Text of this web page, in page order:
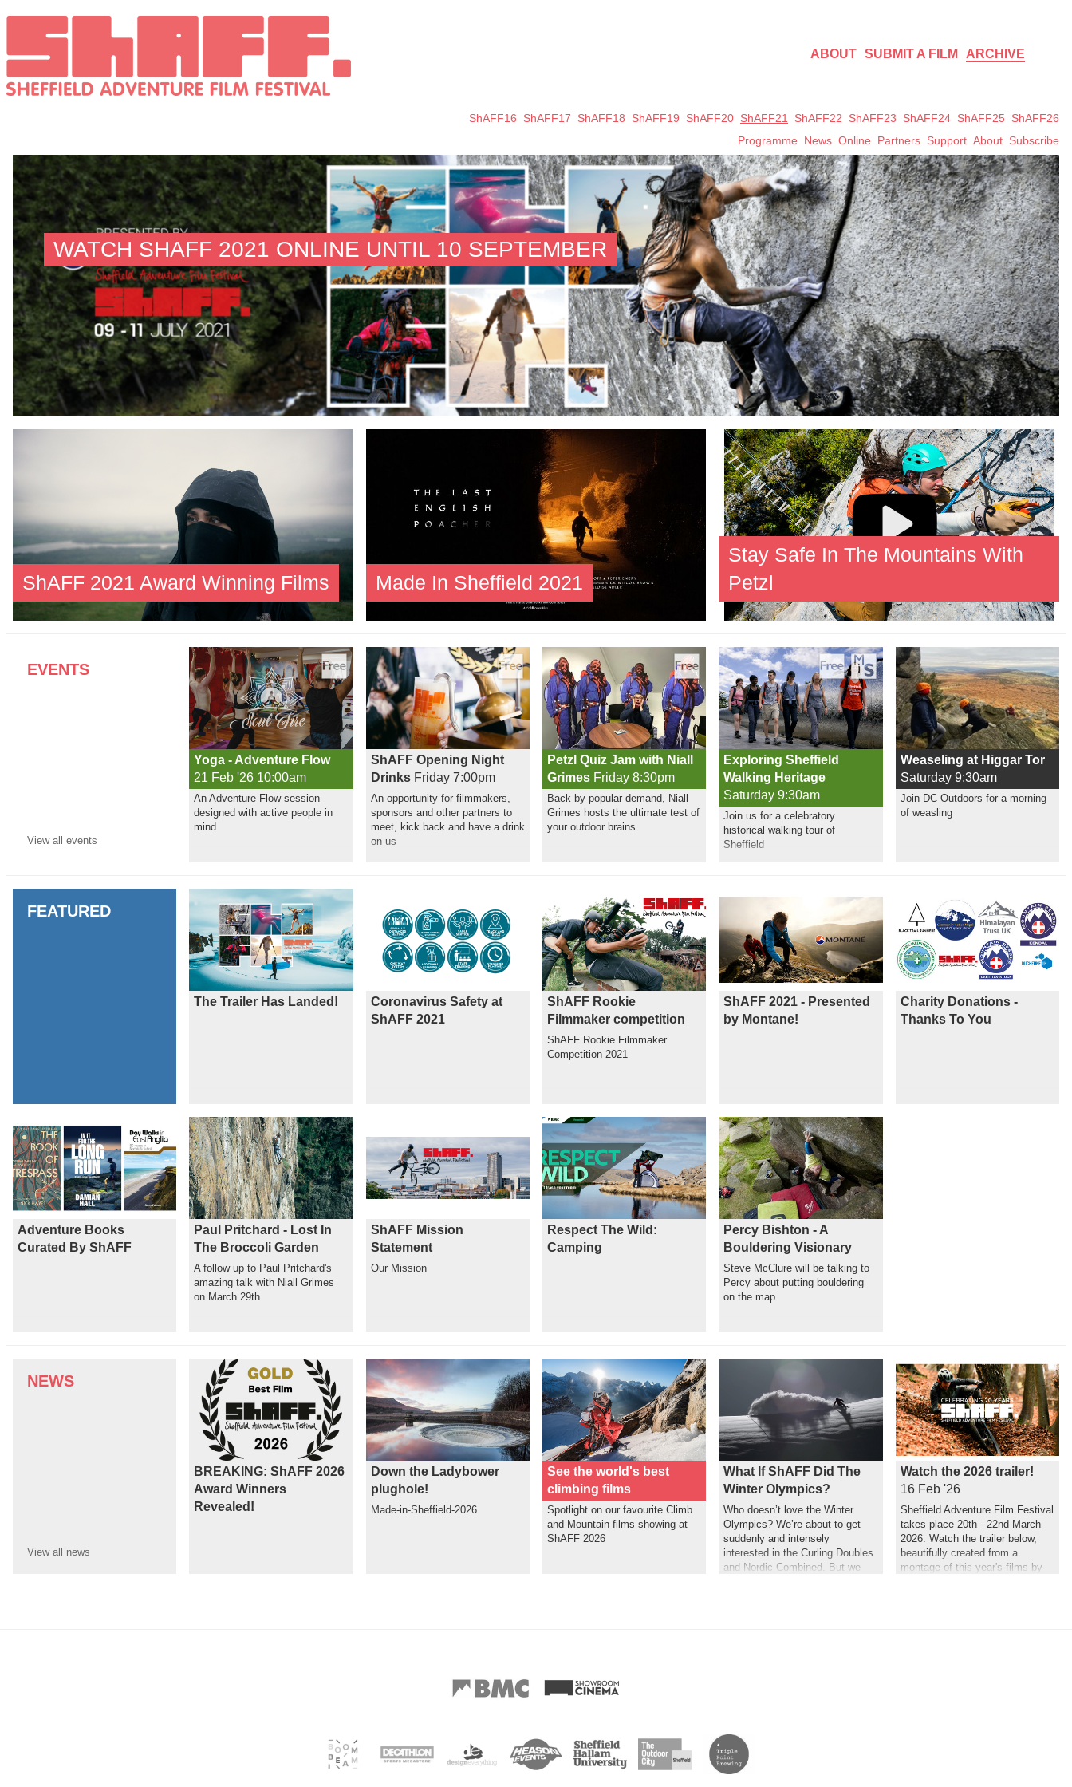
ABOUT SUBMIT A FILM ARCHIVE
ShAFF16 ShAFF17 ShAFF18 ShAFF19 ShAFF20 ShAFF21 ShAFF22 ShAFF23 ShAFF24 ShAFF25
ShAFF26
Programme
News Online Partners Support About Subscribe
WATCH SHAFF 2021 ONLINE UNTIL 10 SEPTEMBER
ShAFF 2021 Award Winning Films Made In Sheffield 2021
Stay Safe In The Mountains With
Petzl
EVENTS
View all events
Yoga - Adventure Flow
21 Feb '26 10:00am
An Adventure Flow session
designed with active people in
mind
ShAFF Opening Night
Drinks Friday 7:00pm
An opportunity for filmmakers,
sponsors and other partners to
meet, kick back and have a drink
on us
Petzl Quiz Jam with Niall
Grimes Friday 8:30pm
Back by popular demand, Niall
Grimes hosts the ultimate test of
your outdoor brains
Exploring Sheffield
Walking Heritage
Saturday 9:30am
Join us for a celebratory
historical walking tour of
Sheffield
Weaseling at Higgar Tor
Saturday 9:30am
Join DC Outdoors for a morning
of weasling
FEATURED
The Trailer Has Landed!
Coronavirus Safety at
ShAFF 2021
ShAFF Rookie
Filmmaker competition
ShAFF Rookie Filmmaker
Competition 2021
ShAFF 2021 - Presented
by Montane!
Charity Donations -
Thanks To You
Adventure Books
Curated By ShAFF
Paul Pritchard - Lost In
The Broccoli Garden
A follow up to Paul Pritchard's
amazing talk with Niall Grimes
on March 29th
ShAFF Mission
Statement
Our Mission
Respect The Wild:
Camping
Percy Bishton - A
Bouldering Visionary
Steve McClure will be talking to
Percy about putting bouldering
on the map
NEWS
View all news
BREAKING: ShAFF 2026
Award Winners
Revealed!
Down the Ladybower
plughole!
Made-in-Sheffield-2026
See the world's best
climbing films
Spotlight on our favourite Climb
and Mountain films showing at
ShAFF 2026
What If ShAFF Did The
Winter Olympics?
Who doesn’t love the Winter
Olympics? We’re about to get
suddenly and intensely
interested in the Curling Doubles
and Nordic Combined. But we
Watch the 2026 trailer!
16 Feb '26
Sheffield Adventure Film Festival
takes place 20th - 22nd March
2026. Watch the trailer below,
beautifully created from a
montage of this year's films by